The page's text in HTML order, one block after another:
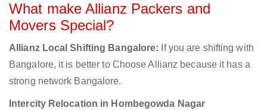
What make Allianz Packers and
Movers Special?
Allianz Local Shifting Bangalore: If you are shifting with
Bangalore, it is better to Choose Allianz because it has a
strong network Bangalore.
Intercity Relocation in Hombegowda Nagar